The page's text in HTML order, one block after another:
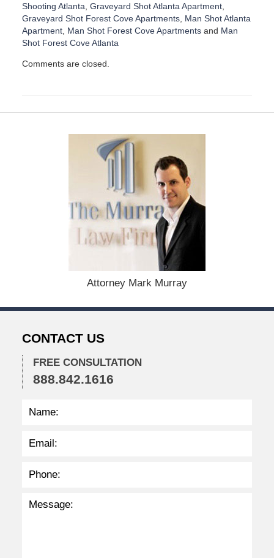
Shooting Atlanta Graveyard Shot Atlanta Apartment,
Graveyard Shot Forest Cove Apartments, Man Shot Atlanta
Apartment, Man Shot Forest Cove Apartmentsand Man
Shot Forest Cove Atlanta
p
e
2
2
4
1
p
Comments are closed.
Attorney Mark Murray
CONTACT US
FREE CONSULTATION
888.842.1616